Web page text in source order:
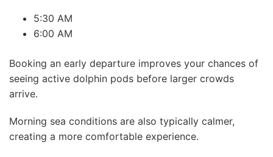
5:30 AM
6:00 AM
Booking an early departure improves your chances of
seeing active dolphin pods before larger crowds
arrive.
Morning sea conditions are also typically calmer,
creating a more comfortable experience.